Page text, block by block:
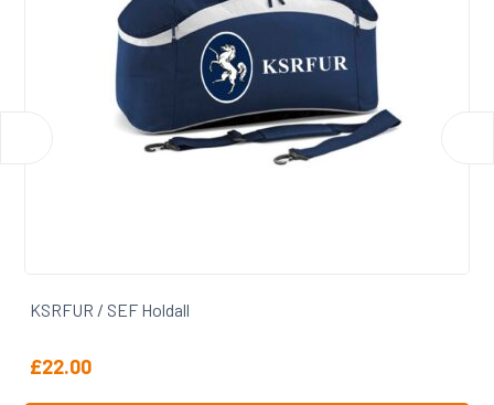
KSRFUR / SEF Gilbert Womens Photon Polo
£28.99